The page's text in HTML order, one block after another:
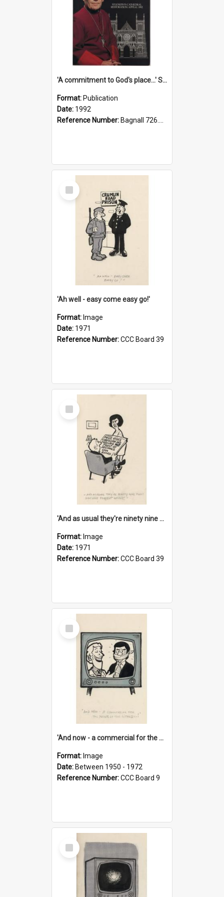
'A commitment to God's place...' St Joseph's Cathedral restoration appeal, 1992
Format: Publication
Date: 1992
Reference Number: Bagnall 726.6099392 Com
Select
Item
'Ah well - easy come easy go!'
Format: Image
Date: 1971
Reference Number:CCC Board 39
Select
Item
'And as usual they're ninety nine point nine nine percent wrong!'
Format: Image
Date: 1971
Reference Number:CCC Board 39
Select
Item
'And now - a commercial for the News of the World..!'
Format: Image
Date: Between 1950 - 1972
Reference Number:CCC Board 9
Select
Item